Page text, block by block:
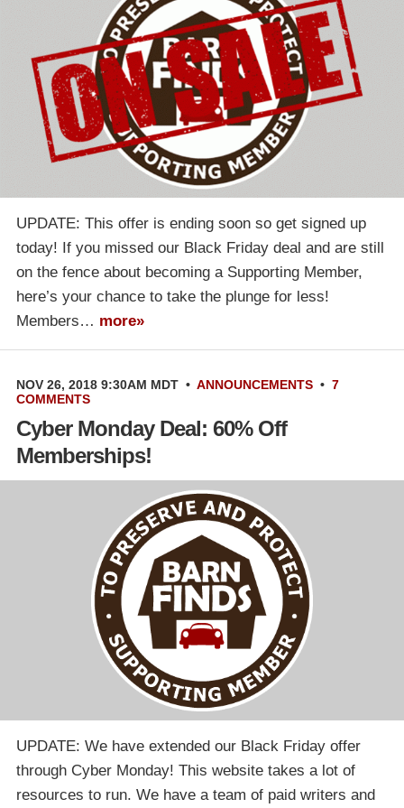
UPDATE: This offer is ending soon so get signed up
today! If you missed our Black Friday deal and are still
on the fence about becoming a Supporting Member,
here’s your chance to take the plunge for less!
Members… more»
NOV 26, 2018 9:30AM MDT • ANNOUNCEMENTS • 7
COMMENTS
Cyber Monday Deal: 60% Off
Memberships!
UPDATE: We have extended our Black Friday offer
through Cyber Monday! This website takes a lot of
resources to run. We have a team of paid writers and